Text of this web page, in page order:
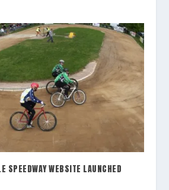
SPEEDWAY WEBSITE LAUNCHED